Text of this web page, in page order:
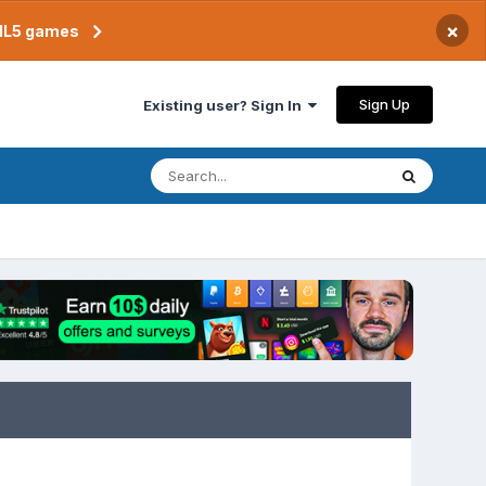
games ×
Existing user? Sign In Sign Up